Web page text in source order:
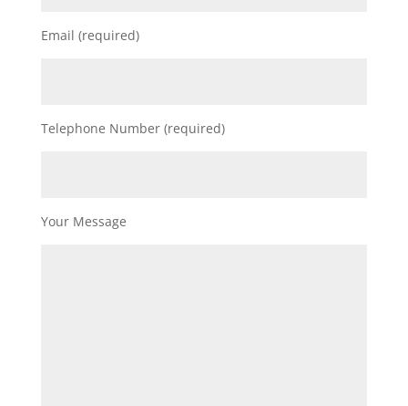
Email (required)
Telephone Number (required)
Your Message